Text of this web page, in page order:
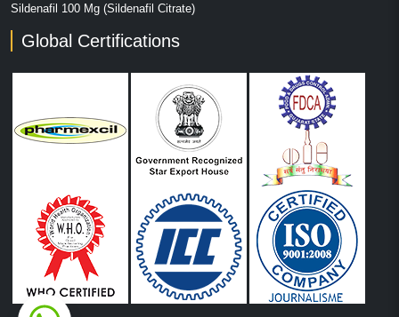
Sildenafil 100 Mg (Sildenafil Citrate)
Global Certifications